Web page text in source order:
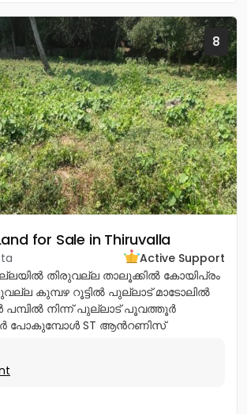
8
for Sale in Thiruvalla
Active Support
തിരുവല്ല താലൂക്കിൽ കോയിപ്രം
കുമ്പഴ റൂട്ടിൽ പുല്ലാട് മാടോലിൽ
പമ്പിൽ നിന്ന് പുല്ലാട് പൂവത്തൂർ
പോകുമ്പോൾ ST ആൻറണിസ്